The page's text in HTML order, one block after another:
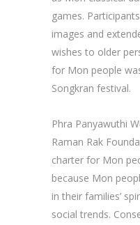
games.
images and
wishes to older
for Mon people
Songkran festival.
Phra Panyawuthi
Raman Rak
charter for Mon
because Mon
in their families’
social trends.